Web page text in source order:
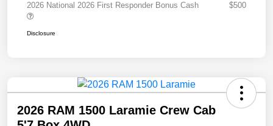
2026 National 2026 First Responder Bonus Cash
$500
Disclosure
2026 RAM 1500 Laramie Crew Cab